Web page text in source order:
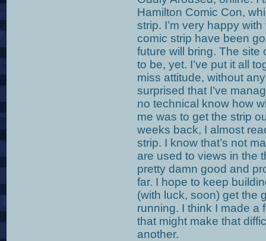
Hamilton Comic Con,
strip. I’m very happy
comic strip have been
future will bring. The site
to be, yet. I’ve put it all
miss attitude, without
surprised that I’ve
no technical know how
me was to get the strip
weeks back, I almost
strip. I know that’s not
are used to views in the
pretty damn good and
far. I hope to keep
(with luck, soon) get the
running. I think I made a
that might make that
another.